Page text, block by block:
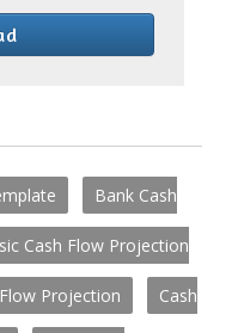
Bank Cash
Cash Flow Projection
Projection Cash